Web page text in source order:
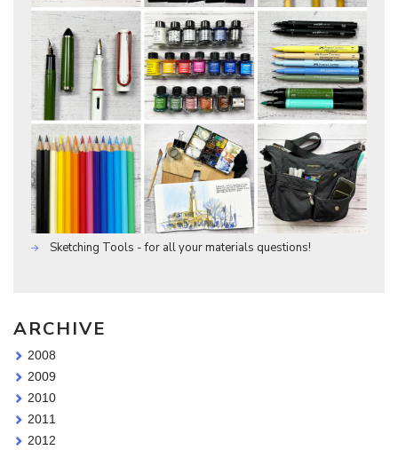
Sketching Tools - for all your materials questions!
ARCHIVE
2008
2009
2010
2011
2012